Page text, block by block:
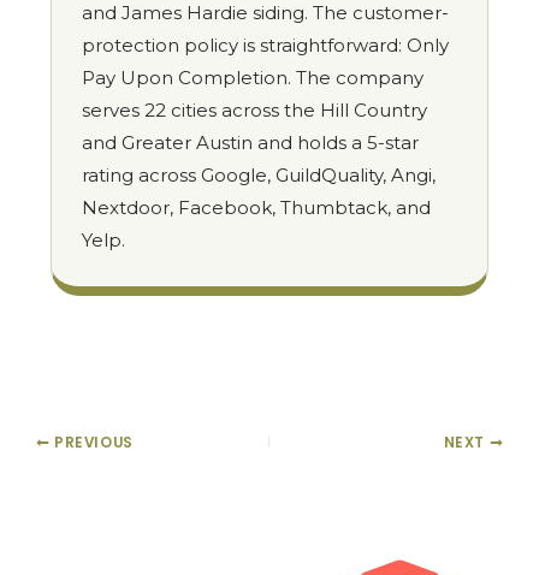
and James Hardie siding. The customer-
protection policy is straightforward: Only
Pay Upon Completion. The company
serves 22 cities across the Hill Country
and Greater Austin and holds a 5-star
rating across Google, GuildQuality, Angi,
Nextdoor, Facebook, Thumbtack, and
Yelp.
PREVIOUS NEXT